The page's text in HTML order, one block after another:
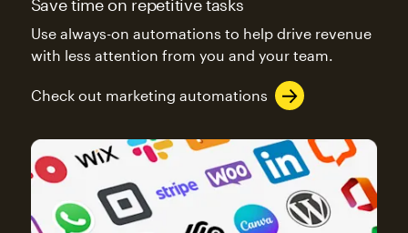
Save time on repetitive tasks
Use always-on automations to help drive revenue
with less attention from you and your team.
Check out marketing automations